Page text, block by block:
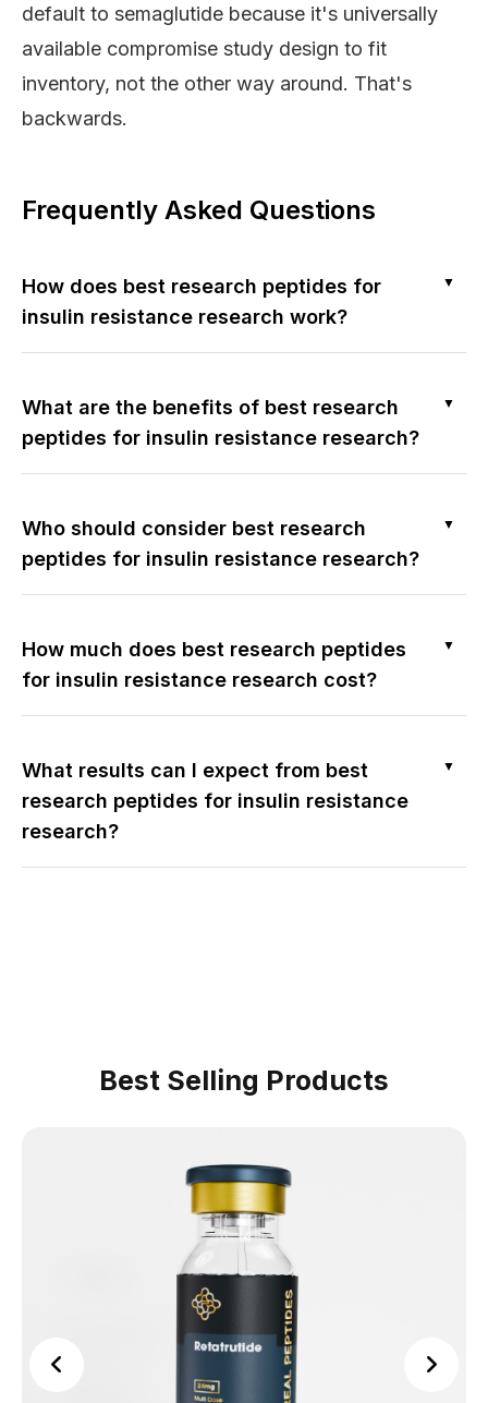
default to semaglutide because it's universally
available compromise study design to fit
inventory, not the other way around. That's
backwards.
Frequently Asked Questions
How does best research peptides for
insulin resistance research work?
▼
What are the benefits of best research
peptides for insulin resistance research?
▼
Who should consider best research
peptides for insulin resistance research?
▼
How much does best research peptides
for insulin resistance research cost?
▼
What results can I expect from best
research peptides for insulin resistance
research?
▼
Best Selling Products